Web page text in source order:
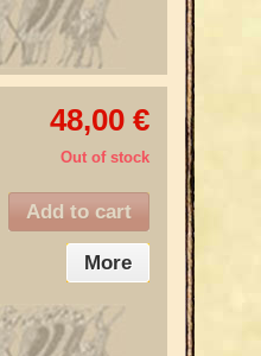
48,00 €
Out of stock
Add to cart
More